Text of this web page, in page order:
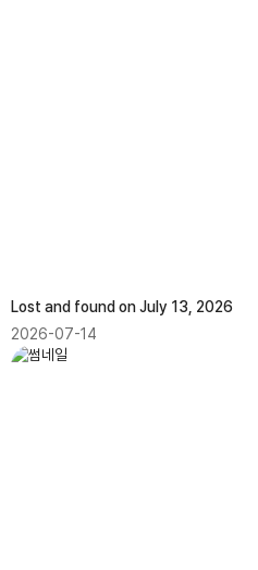
Lost and found on July 13, 2026
2026-07-14